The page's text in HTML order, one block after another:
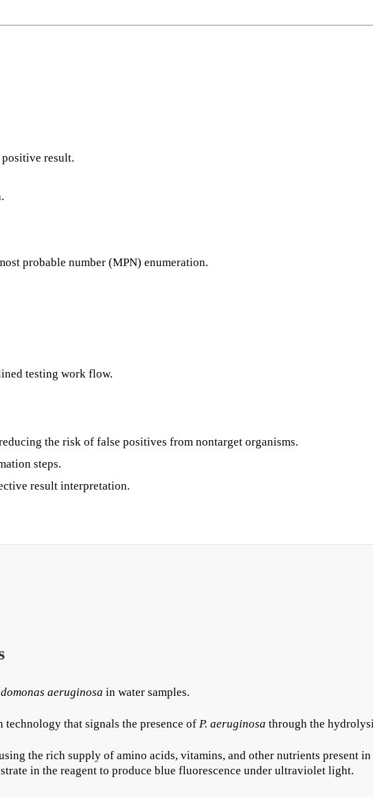
result.
probable number (MPN) enumeration.
testing work flow.
the risk of false positives from nontarget organisms.
steps.
result interpretation.
aeruginosa in water samples.
technology that signals the presence of P. aeruginosa through the
the rich supply of amino acids, vitamins, and other nutrients present
in the reagent to produce blue fluorescence under ultraviolet light.